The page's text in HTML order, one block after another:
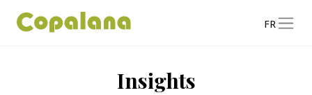
FR
Insights